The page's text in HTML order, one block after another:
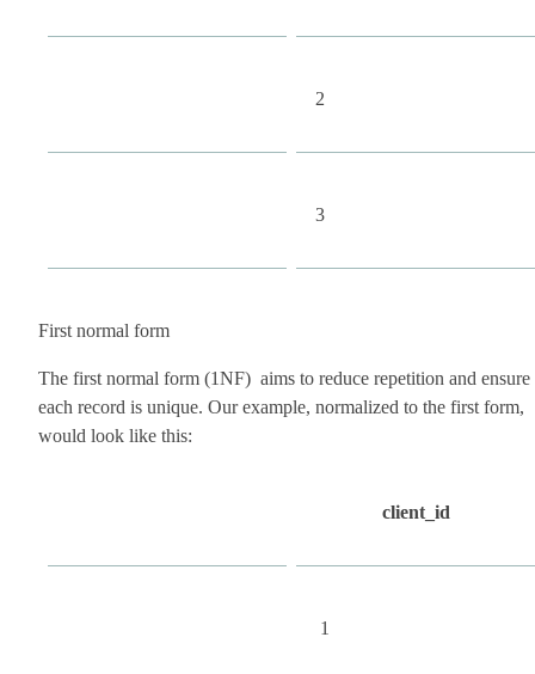
2
3
First normal form
The first normal form (1NF) aims to reduce repetition and ensure
each record is unique. Our example, normalized to the first form,
would look like this:
client_id
1